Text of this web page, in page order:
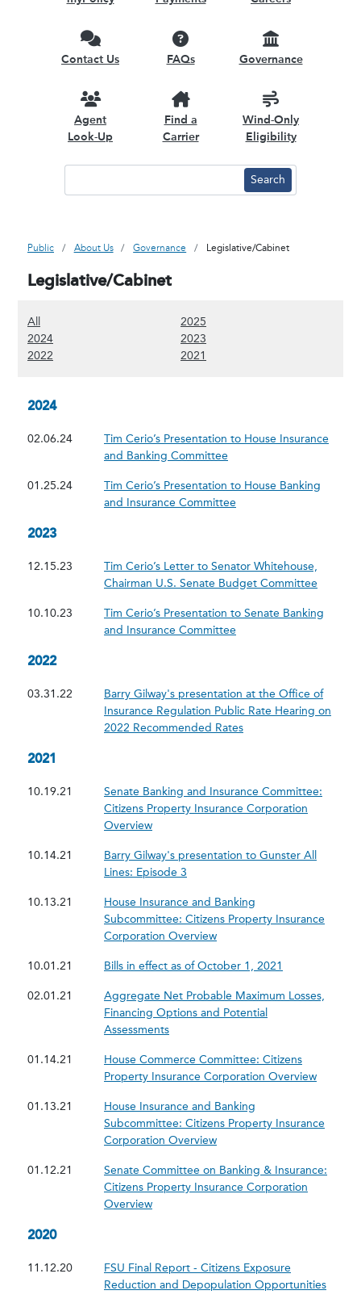
Contact Us FAQs Governance
Agent
Look-Up
Find a
Carrier
Wind-Only
Eligibility
Public About Us Governance Legislative/Cabinet
Legislative/Cabinet
All (Show all content) 2025
2024(Show 2024 content) 2023
2022
2021
2024
02.06.24
Tim Cerio’s Presentation to House Insurance
and Banking Committee
01.25.24
Tim Cerio’s Presentation to House Banking
and Insurance Committee
2023
12.15.23
Tim Cerio’s Letter to Senator Whitehouse,
Chairman U.S. Senate Budget Committee
10.10.23
Tim Cerio’s Presentation to Senate Banking
and Insurance Committee
2022
03.31.22
Barry Gilway's presentation at the Office of
Insurance Regulation Public Rate Hearing on
2022 Recommended Rates
2021
10.19.21
Senate Banking and Insurance Committee:
Citizens Property Insurance Corporation
Overview
10.14.21
Barry Gilway's presentation to Gunster All
Lines: Episode 3
10.13.21
House Insurance and Banking
Subcommittee: Citizens Property Insurance
Corporation Overview
10.01.21 Bills in effect as of October 1, 2021
02.01.21
Aggregate Net Probable Maximum Losses,
Financing Options and Potential
Assessments
01.14.21
House Commerce Committee: Citizens
Property Insurance Corporation Overview
01.13.21
House Insurance and Banking
Subcommittee: Citizens Property Insurance
Corporation Overview
01.12.21
Senate Committee on Banking & Insurance:
Citizens Property Insurance Corporation
Overview
2020
11.12.20
FSU Final Report - Citizens Exposure
Reduction and Depopulation Opportunities